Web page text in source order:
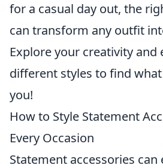
for a casual day out, the
can transform any outfit
Explore your creativity
different styles to find
you!
How to Style Statement
Every Occasion
Statement accessories